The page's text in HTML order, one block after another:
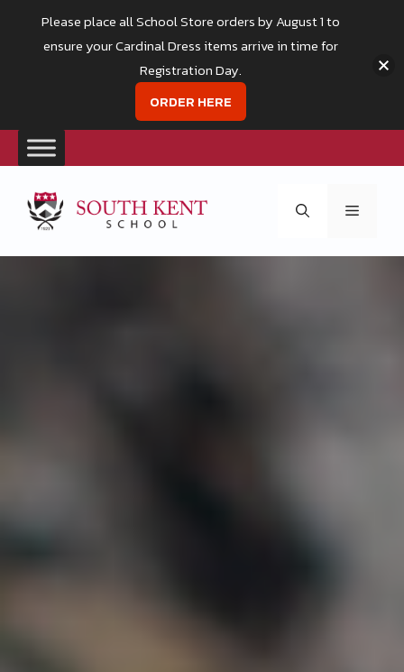
content
Menu
Please place all School Store orders by August 1 to
ensure your Cardinal Dress items arrive in time for
Registration Day.
ORDER HERE